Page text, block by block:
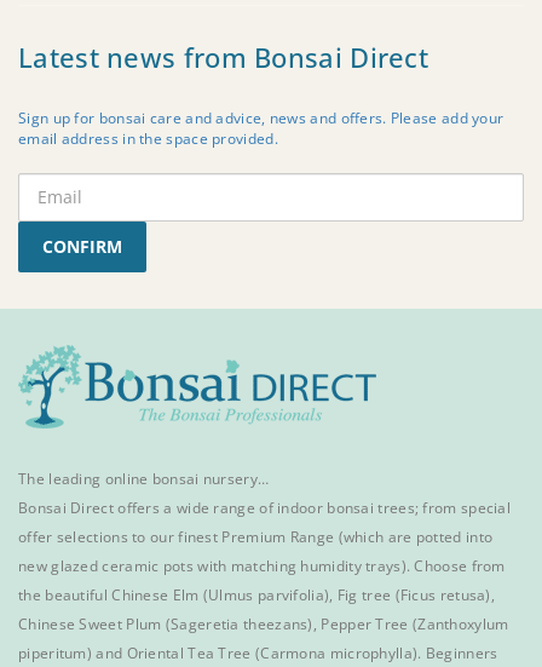
Latest news from Bonsai Direct
Sign up for bonsai care and advice, news and offers. Please add your
email address in the space provided.
CONFIRM
The leading online bonsai nursery…
Bonsai Direct offers a wide range ofindoor bonsai trees; from special
offer selections to our finest Premium Range (which are potted into
new glazed ceramic pots with matching humidity trays). Choose from
the beautifulChinese Elm (Ulmus parvifolia), Fig tree (Ficus retusa),
Chinese Sweet Plum (Sageretia theezans), Pepper Tree (Zanthoxylum
piperitum) and Oriental Tea Tree (Carmona microphylla). Beginners